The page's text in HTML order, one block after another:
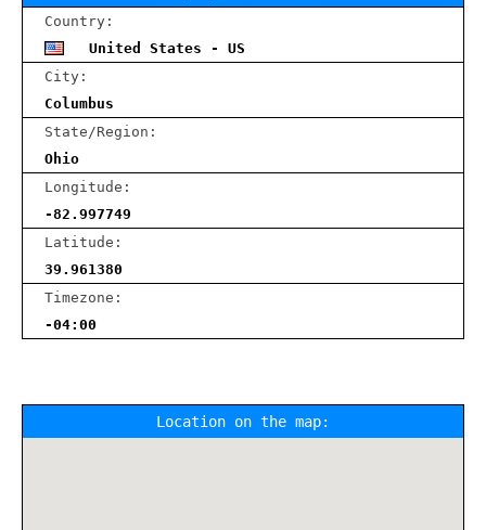
Country:
United States - US
City:
Columbus
State/Region:
Ohio
Longitude:
-82.997749
Latitude:
39.961380
Timezone:
-04:00
Location on the map: